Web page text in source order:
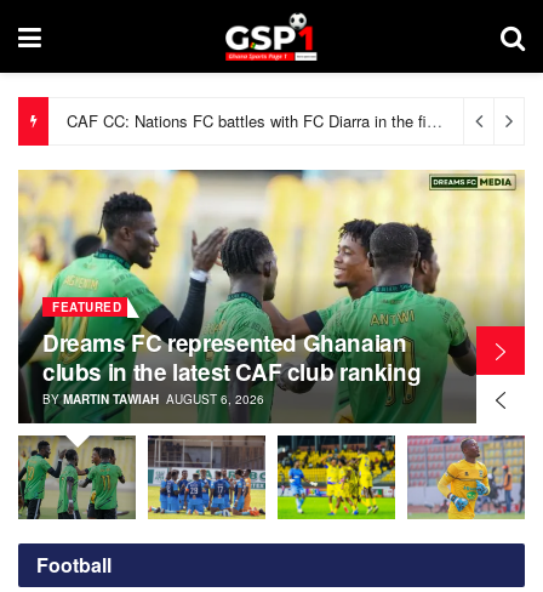
CAF CC: Nations FC battles with FC Diarra in the first preliminary round
FEATURED
Dreams FC represented Ghanaian
clubs in the latest CAF club ranking
BYMARTIN TAWIAH AUGUST 6, 2026
Football